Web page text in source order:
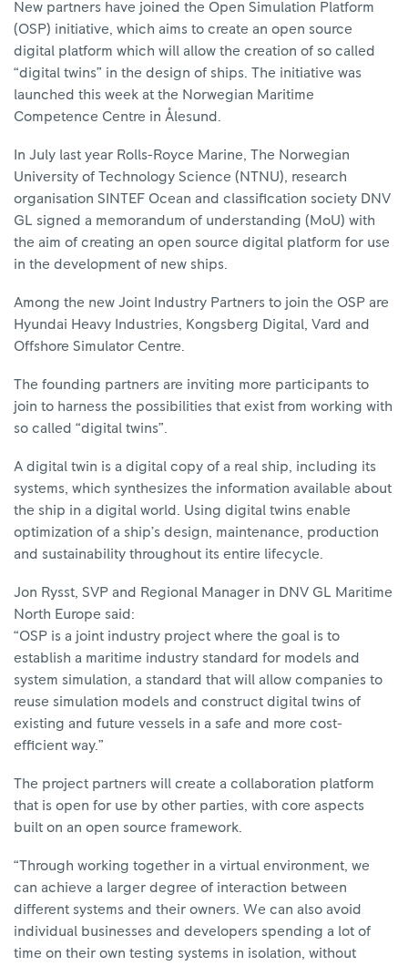
New partners have joined the Open Simulation Platform
(OSP) initiative, which aims to create an open source
digital platform which will allow the creation of so called
“digital twins” in the design of ships. The initiative was
launched this week at the Norwegian Maritime
Competence Centre in Ålesund.
In July last year Rolls-Royce Marine, The Norwegian
University of Technology Science (NTNU), research
organisation SINTEF Ocean and classification society DNV
GL signed a memorandum of understanding (MoU) with
the aim of creating an open source digital platform for use
in the development of new ships.
Among the new Joint Industry Partners to join the OSP are
Hyundai Heavy Industries, Kongsberg Digital, Vard and
Offshore Simulator Centre.
The founding partners are inviting more participants to
join to harness the possibilities that exist from working with
so called “digital twins”.
A digital twin is a digital copy of a real ship, including its
systems, which synthesizes the information available about
the ship in a digital world. Using digital twins enable
optimization of a ship’s design, maintenance, production
and sustainability throughout its entire lifecycle.
Jon Rysst, SVP and Regional Manager in DNV GL Maritime
North Europe said:
“OSP is a joint industry project where the goal is to
establish a maritime industry standard for models and
system simulation, a standard that will allow companies to
reuse simulation models and construct digital twins of
existing and future vessels in a safe and more cost-
efficient way.”
The project partners will create a collaboration platform
that is open for use by other parties, with core aspects
built on an open source framework.
“Through working together in a virtual environment, we
can achieve a larger degree of interaction between
different systems and their owners. We can also avoid
individual businesses and developers spending a lot of
time on their own testing systems in isolation, without